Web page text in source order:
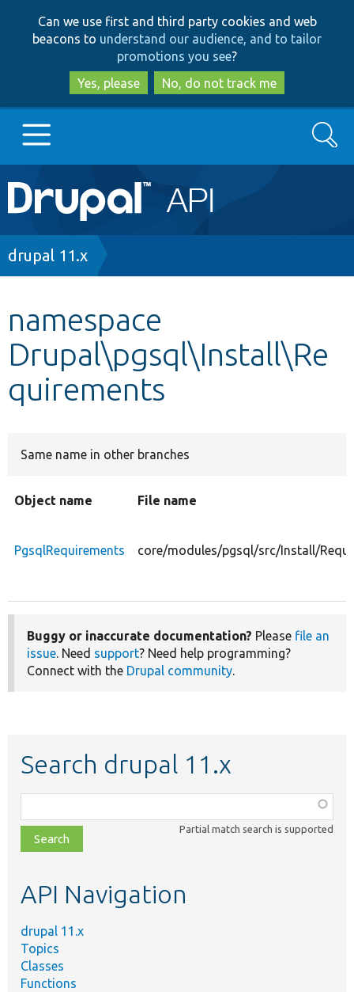
to
main
content
to
search
Can we use first and third party cookies and web
beacons to understand our audience, and to tailor
promotions you see?
Yes, please
No, do not track me
Main
navigation
Go to Drupal.org
Other projects
Develop for Drupal
Search
Breadcrumb
drupal 11.x
namespace
Drupal\pgsql\Install\Re
quirements
Same name in other branches
Object name File name
PgsqlRequirements core/modules/pgsql/src/Install/
Buggy or inaccurate documentation? Please file an
issue. Need support? Need help programming?
Connect with the Drupal community.
Search drupal 11.x
class,
file,
topic,
Partial match search is supported
API Navigation
drupal 11.x
Topics
Classes
Functions